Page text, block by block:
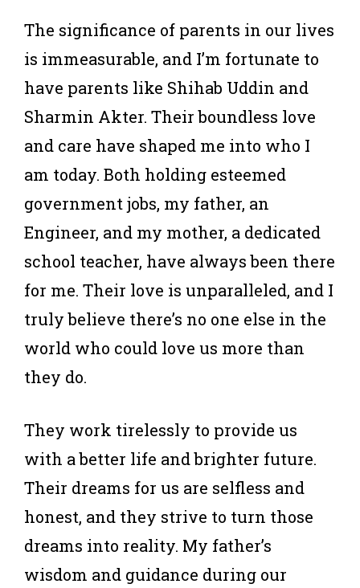
The significance of parents in our lives
is immeasurable, and I’m fortunate to
have parents like Shihab Uddin and
Sharmin Akter. Their boundless love
and care have shaped me into who I
am today. Both holding esteemed
government jobs, my father, an
Engineer, and my mother, a dedicated
school teacher, have always been there
for me. Their love is unparalleled, and I
truly believe there’s no one else in the
world who could love us more than
they do.
They work tirelessly to provide us
with a better life and brighter future.
Their dreams for us are selfless and
honest, and they strive to turn those
dreams into reality. My father’s
wisdom and guidance during our